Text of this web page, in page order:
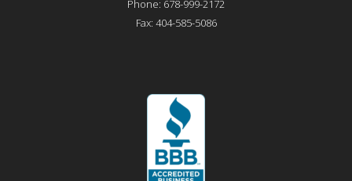
Phone: 678-999-2172
Fax: 404-585-5086